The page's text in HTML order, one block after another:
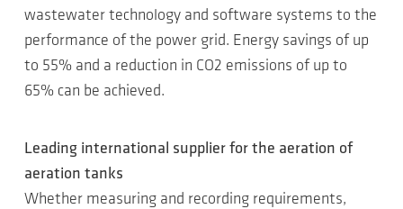
wastewater technology and software systems to the
performance of the power grid. Energy savings of up
to 55% and a reduction in CO2 emissions of up to
65% can be achieved.
Leading international supplier for the aeration of
aeration tanks
Whether measuring and recording requirements,